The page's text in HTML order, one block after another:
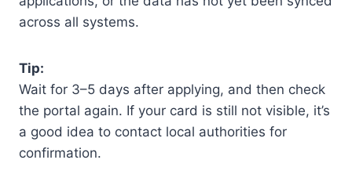
across all systems.
Tip:
Wait for 3–5 days after applying, and then check
the portal again. If your card is still not visible, it’s
a good idea to contact local authorities for
confirmation.